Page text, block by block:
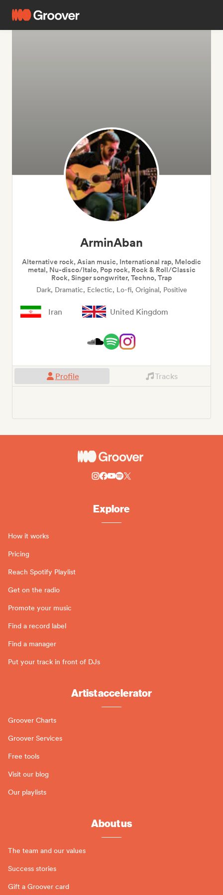
ArminAban
Alternative rock, Asian music, International rap, Melodic
metal, Nu-disco/Italo, Pop rock, Rock & Roll/Classic
Rock, Singer songwriter, Techno, Trap
Dark, Dramatic, Eclectic, Lo-fi, Original, Positive
Iran United Kingdom
Profile Tracks
Explore
How it works
Pricing
Reach Spotify Playlist
Get on the radio
Promote your music
Find a record label
Find a manager
Put your track in front of DJs
Artist accelerator
Groover Charts
Groover Services
Free tools
Visit our blog
Our playlists
About us
The team and our values
Success stories
Gift a Groover card